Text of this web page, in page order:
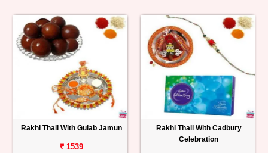
Rakhi Thali With Gulab Jamun
₹ 1539
Rakhi Thali With Cadbury
Celebration